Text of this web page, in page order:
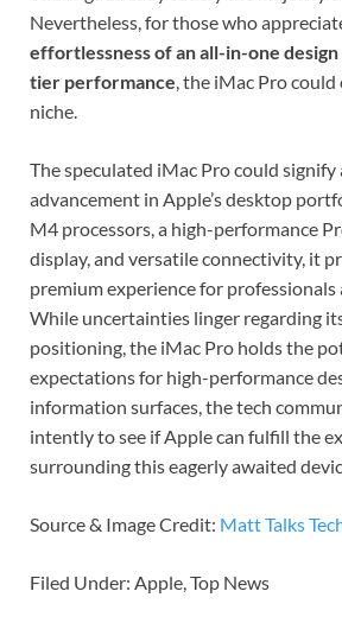
Nevertheless, for those who
effortlessness of an all-in-one design
tier performance, the iMac Pro
niche.
The speculated iMac Pro could signify
advancement in Apple’s desktop
M4 processors, a high-performance
display, and versatile connectivity, it
premium experience for professionals
While uncertainties linger regarding
positioning, the iMac Pro holds the
expectations for high-performance
information surfaces, the tech
intently to see if Apple can fulfill the
surrounding this eagerly awaited
Source & Image Credit: Matt Talks
Filed Under: Apple, Top News